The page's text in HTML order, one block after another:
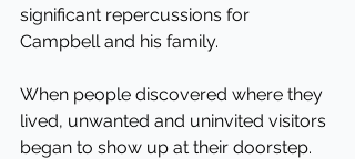
significant repercussions for
Campbell and his family.
When people discovered where they
lived, unwanted and uninvited visitors
began to show up at their doorstep.